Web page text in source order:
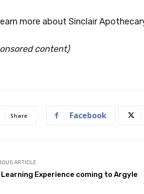
more about Sinclair
content)
Share Facebook
ARTICLE
Learning Experience coming to Argyle